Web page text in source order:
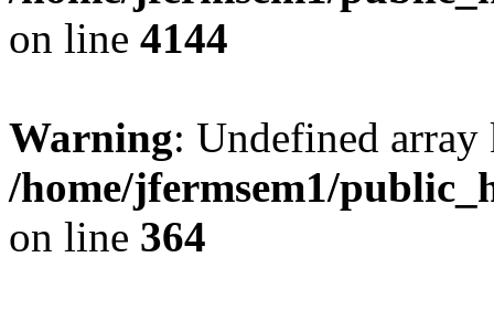
on line 4144
Warning: Undefined
/home/jfermsem1/
on line 364